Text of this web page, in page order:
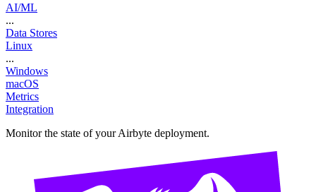
AI/ML
...
Data Stores
Linux
...
Windows
macOS
Metrics
Integration
Monitor the state of your Airbyte deployment.